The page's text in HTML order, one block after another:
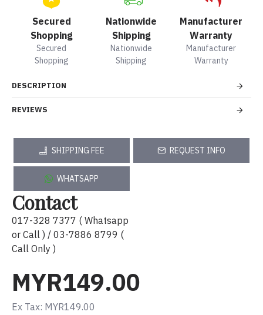
Secured
Shopping
Secured
Shopping
Nationwide
Shipping
Nationwide
Shipping
Manufacturer
Warranty
Manufacturer
Warranty
MYR149.00
Ex Tax: MYR149.00
DESCRIPTION
REVIEWS
SHIPPING FEE REQUEST INFO
WHATSAPP
Contact
017-328 7377 ( Whatsapp
or Call ) / 03-7886 8799 (
Call Only )